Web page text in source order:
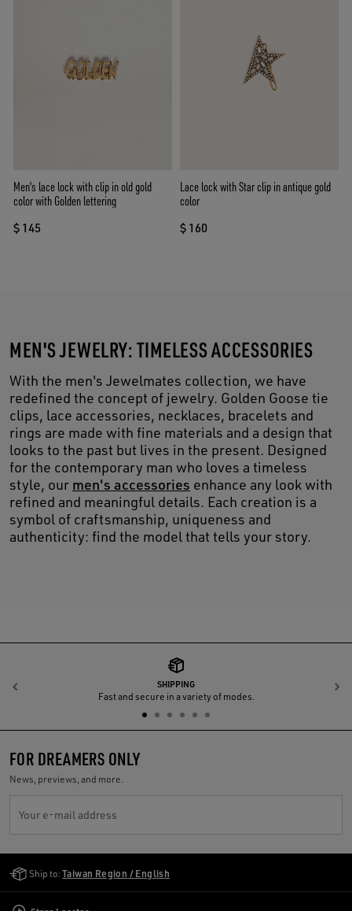
Men's lace lock with clip in old gold
color with Golden lettering
$ 145
Lace lock with Star clip in antique gold
color
$ 160
MEN'S JEWELRY: TIMELESS ACCESSORIES
With the men's Jewelmates collection, we have
redefined the concept of jewelry. Golden Goose tie
clips, lace accessories, necklaces, bracelets and
rings are made with fine materials and a design that
looks to the past but lives in the present. Designed
for the contemporary man who loves a timeless
style, our men's accessories enhance any look with
refined and meaningful details. Each creation is a
symbol of craftsmanship, uniqueness and
authenticity: find the model that tells your story.
SHIPPING
Fast and secure in a variety of modes.
Previous
FOR DREAMERS ONLY
News, previews, and more.
Your e-mail address
Ship to: Taiwan Region / English